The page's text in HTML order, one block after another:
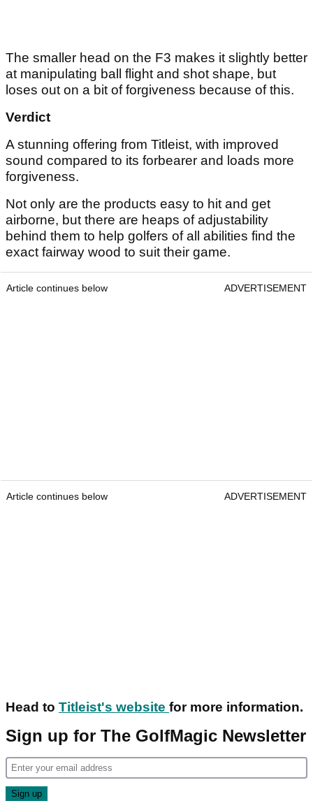
The smaller head on the F3 makes it slightly better
at manipulating ball flight and shot shape, but
loses out on a bit of forgiveness because of this.
Verdict
A stunning offering from Titleist, with improved
sound compared to its forbearer and loads more
forgiveness.
Not only are the products easy to hit and get
airborne, but there are heaps of adjustability
behind them to help golfers of all abilities find the
exact fairway wood to suit their game.
Article continues below ADVERTISEMENT
Article continues below ADVERTISEMENT
Head to Titleist's website for more information.
Sign up for The GolfMagic Newsletter